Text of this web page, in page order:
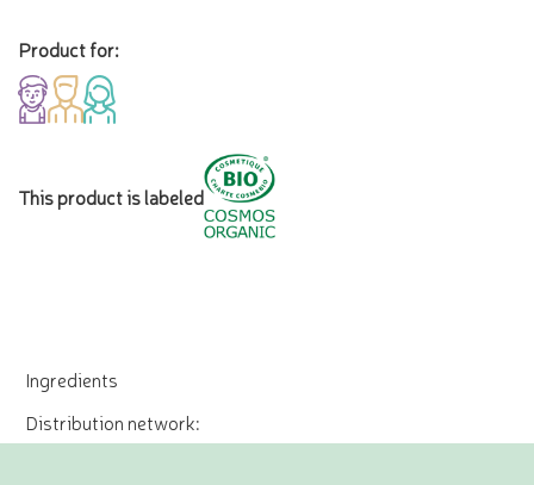
Product for:
This product is labeled
Ingredients
Distribution network: